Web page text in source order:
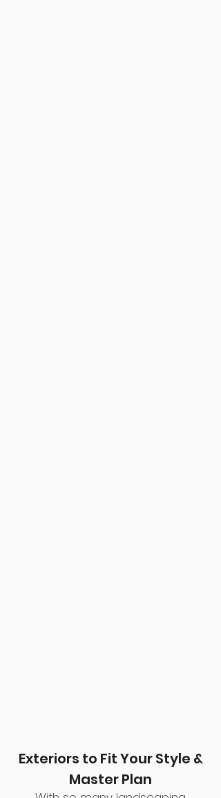
Exteriors to Fit Your Style &
Master Plan